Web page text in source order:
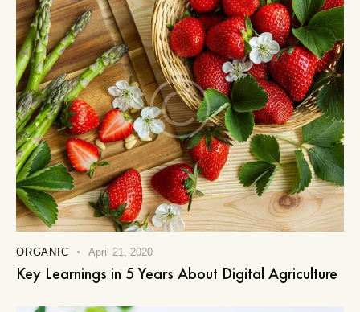
ORGANIC April 21, 2020
Key Learnings in 5 Years About Digital Agriculture